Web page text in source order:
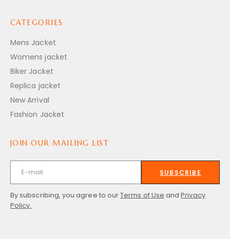
CATEGORIES
Mens Jacket
Womens jacket
Biker Jacket
Replica jacket
New Arrival
Fashion Jacket
JOIN OUR MAILING LIST
SUBSCRIBE
By subscribing, you agree to ourTerms of Use andPrivacy
Policy.